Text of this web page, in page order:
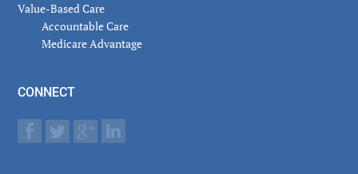
Value-Based Care
Accountable Care
Medicare Advantage
CONNECT